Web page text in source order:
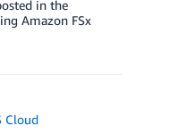
in the
Amazon FSx
Cloud